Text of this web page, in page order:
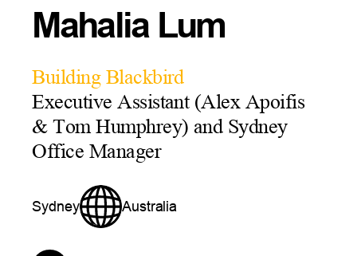
Mahalia Lum
Building Blackbird
Executive Assistant (Alex Apoifis
& Tom Humphrey) and Sydney
Office Manager
Sydney Australia